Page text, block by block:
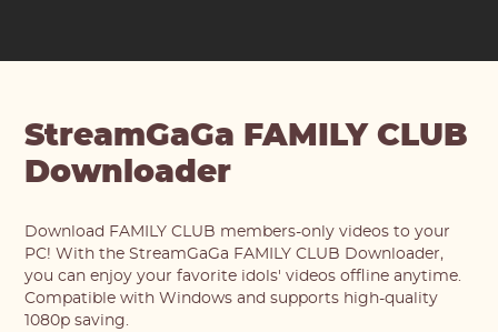
StreamGaGa FAMILY CLUB
Downloader
Download FAMILY CLUB members-only videos to your
PC! With the StreamGaGa FAMILY CLUB Downloader,
you can enjoy your favorite idols' videos offline anytime.
Compatible with Windows and supports high-quality
1080p saving.